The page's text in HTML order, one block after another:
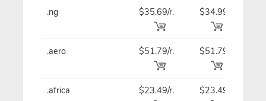
.ng $35.69/r. $34.99
.aero $51.79/r. $51.79
.africa $23.49/r. $23.49